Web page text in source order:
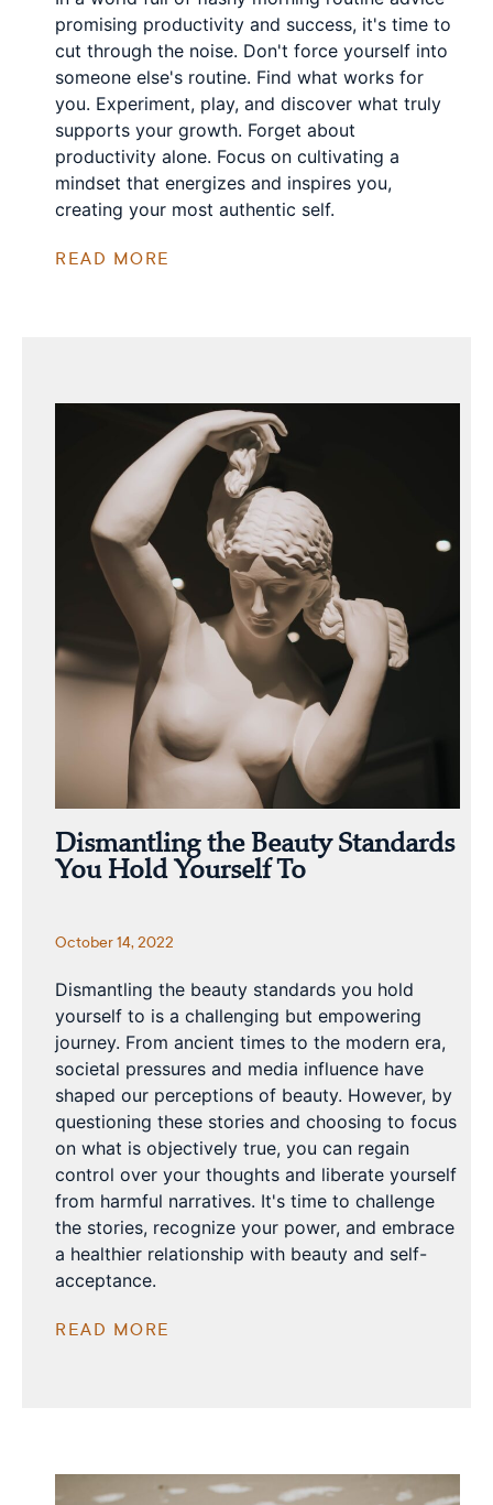
promising productivity and success, it's time to
cut through the noise. Don't force yourself into
someone else's routine. Find what works for
you. Experiment, play, and discover what truly
supports your growth. Forget about
productivity alone. Focus on cultivating a
mindset that energizes and inspires you,
creating your most authentic self.
READ MORE
Dismantling the Beauty Standards
You Hold Yourself To
October 14, 2022
Dismantling the beauty standards you hold
yourself to is a challenging but empowering
journey. From ancient times to the modern era,
societal pressures and media influence have
shaped our perceptions of beauty. However, by
questioning these stories and choosing to focus
on what is objectively true, you can regain
control over your thoughts and liberate yourself
from harmful narratives. It's time to challenge
the stories, recognize your power, and embrace
a healthier relationship with beauty and self-
acceptance.
READ MORE